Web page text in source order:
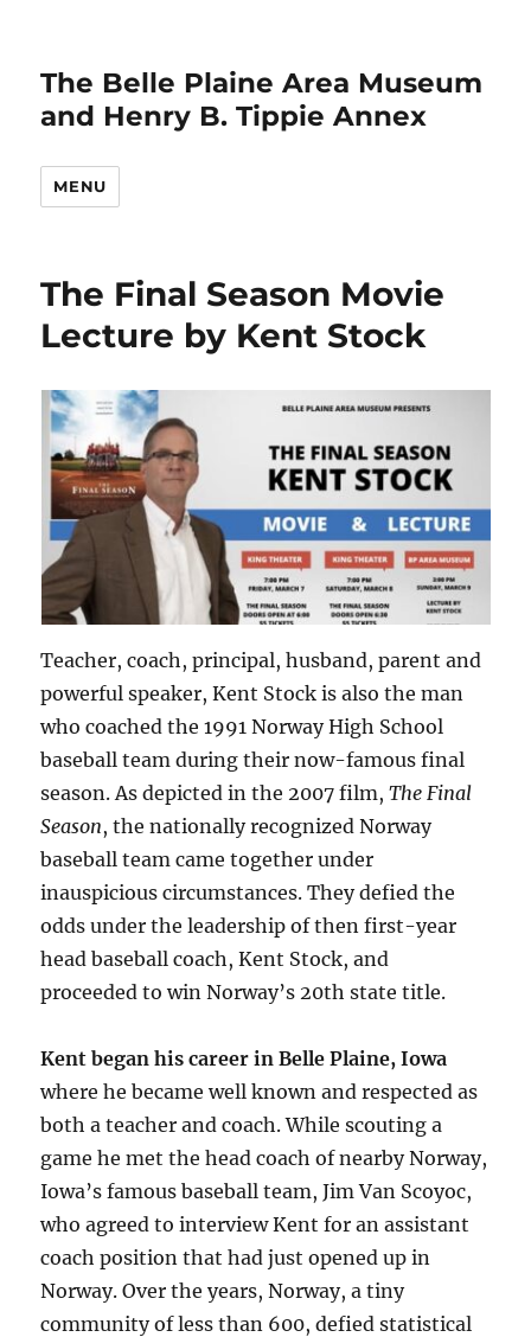
The Belle Plaine Area Museum
and Henry B. Tippie Annex
MENU
The Final Season Movie
Lecture by Kent Stock
Teacher, coach, principal, husband, parent and
powerful speaker, Kent Stock is also the man
who coached the 1991 Norway High School
baseball team during their now-famous final
season. As depicted in the 2007 film,The Final
Season, the nationally recognized Norway
baseball team came together under
inauspicious circumstances. They defied the
odds under the leadership of then first-year
head baseball coach, Kent Stock, and
proceeded to win Norway’s 20th state title.
Kent began his career in Belle Plaine, Iowa
where he became well known and respected as
both a teacher and coach. While scouting a
game he met the head coach of nearby Norway,
Iowa’s famous baseball team, Jim Van Scoyoc,
who agreed to interview Kent for an assistant
coach position that had just opened up in
Norway. Over the years, Norway, a tiny
community of less than 600, defied statistical